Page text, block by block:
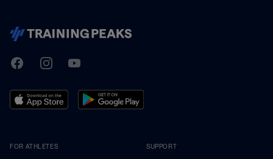
TrainingPeaks
FacebookInstagramYoutube
FOR ATHLETES SUPPORT